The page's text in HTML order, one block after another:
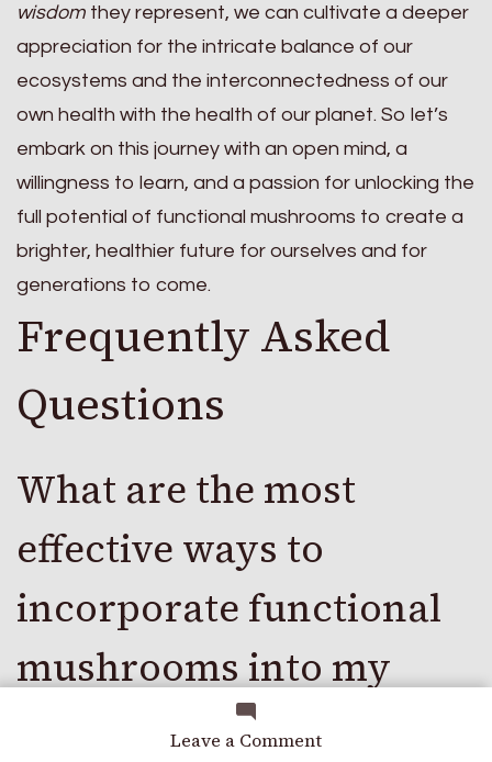
Leave a Commenton
wisdom they represent, we can cultivate a deeper
appreciation for the intricate balance of our
ecosystems and the interconnectedness of our
own health with the health of our planet. So let’s
embark on this journey with an open mind, a
willingness to learn, and a passion for unlocking the
full potential of functional mushrooms to create a
brighter, healthier future for ourselves and for
generations to come.
Frequently Asked
Questions
What are the most
effective ways to
incorporate functional
mushrooms into my
daily routine for optimal